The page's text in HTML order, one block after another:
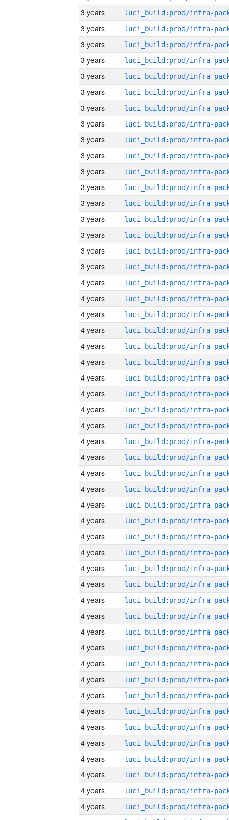
3 years
3 years
3 years
3 years
3 years
3 years
3 years
3 years
3 years
3 years
3 years
3 years
3 years
3 years
3 years
3 years
3 years
4 years
4 years
4 years
4 years
4 years
4 years
4 years
4 years
4 years
4 years
4 years
4 years
4 years
4 years
4 years
4 years
4 years
4 years
4 years
4 years
4 years
4 years
4 years
4 years
4 years
4 years
4 years
4 years
4 years
4 years
4 years
4 years
4 years
4 years